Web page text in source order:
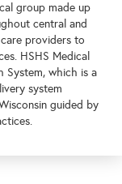
group made up
central and
providers to
HSHS Medical
System, which is a
system
guided by